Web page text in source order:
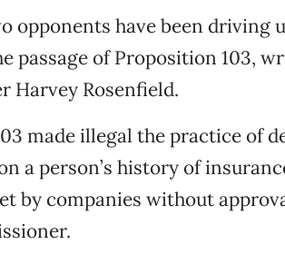
opponents have been driving
passage of Proposition 103,
Harvey Rosenfield.
made illegal the practice of
a person’s history of
by companies without